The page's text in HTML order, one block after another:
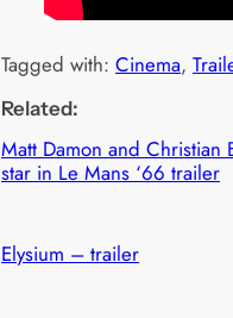
Tagged with:Cinema,
Related:
Matt Damon and Christian
star in Le Mans ‘66 trailer
Elysium – trailer